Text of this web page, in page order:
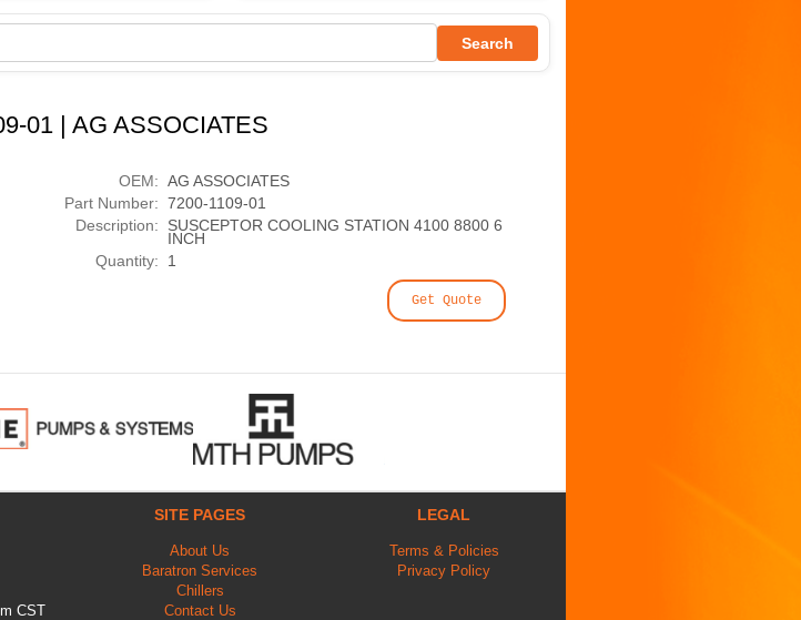
Search
01 | AG ASSOCIATES
OEM: AG ASSOCIATES
Part Number: 7200-1109-01
Description:
SUSCEPTOR COOLING STATION 4100 8800 6
INCH
Quantity:
1
Get Quote
CST
SITE PAGES
About Us
Baratron Services
Chillers
Contact Us
LEGAL
Terms & Policies
Privacy Policy